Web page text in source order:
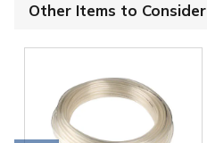
Other Items to Consider